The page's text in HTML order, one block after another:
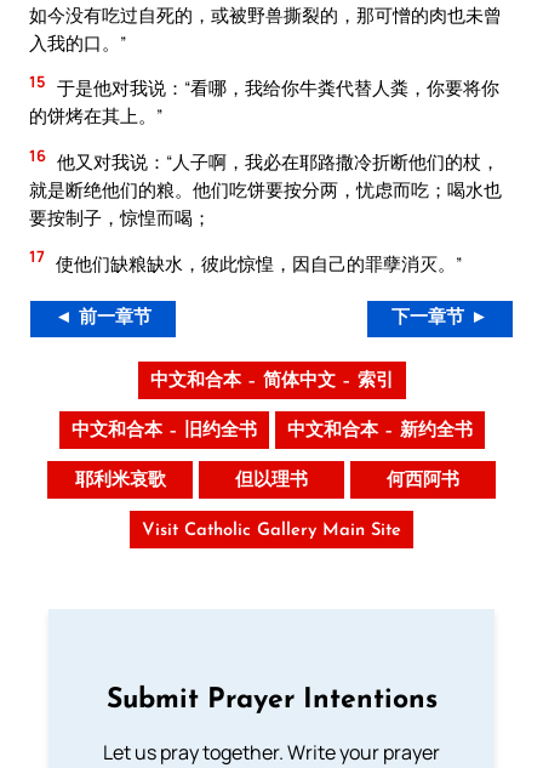
如今没有吃过自死的，或被野兽撕裂的，那可憎的肉也未曾
入我的口。”
15 于是他对我说：“看哪，我给你牛粪代替人粪，你要将你
的饼烤在其上。”
16 他又对我说：“人子啊，我必在耶路撒冷折断他们的杖，
就是断绝他们的粮。他们吃饼要按分两，忧虑而吃；喝水也
要按制子，惊惶而喝；
17 使他们缺粮缺水，彼此惊惶，因自己的罪孽消灭。”
◄ 前一章节 下一章节 ►
中文和合本 – 简体中文 – 索引
中文和合本 – 旧约全书 中文和合本 – 新约全书
耶利米哀歌 但以理书 何西阿书
Visit Catholic Gallery Main Site
Submit Prayer Intentions
Let us pray together. Write your prayer